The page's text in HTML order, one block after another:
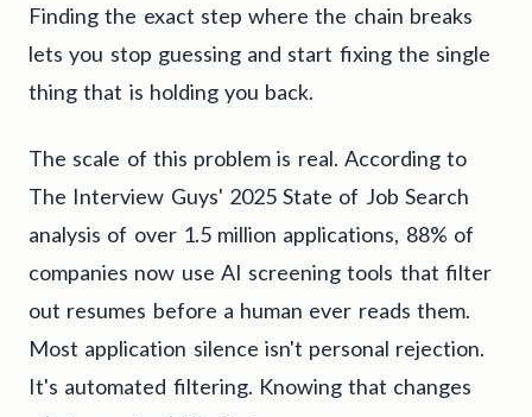
Finding the exact step where the chain breaks
lets you stop guessing and start fixing the single
thing that is holding you back.
The scale of this problem is real. According to
The Interview Guys' 2025 State of Job Search
analysis of over 1.5 million applications, 88% of
companies now use AI screening tools that filter
out resumes before a human ever reads them.
Most application silence isn't personal rejection.
It's automated filtering. Knowing that changes